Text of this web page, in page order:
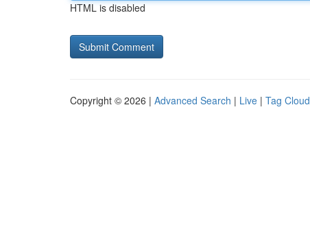
HTML is disabled
Copyright © 2026 | Advanced Search | Live | Tag Cloud